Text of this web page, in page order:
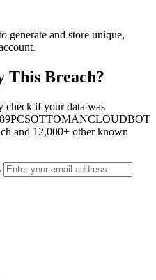
generate and store unique,
This Breach?
check if your data was
and 12,000+ other known